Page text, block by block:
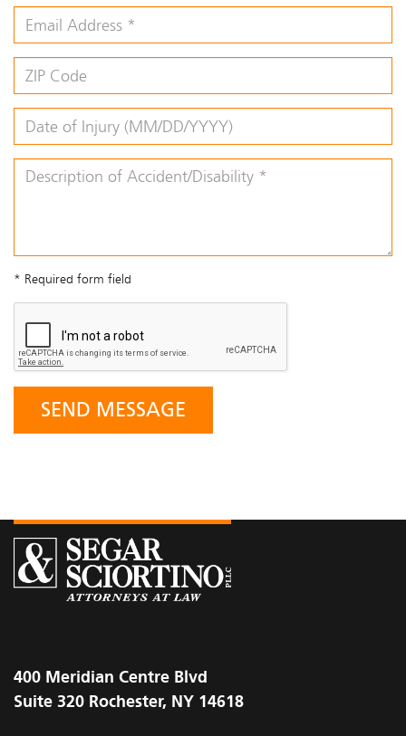
* Required form field
400 Meridian Centre Blvd
Suite 320 Rochester, NY 14618